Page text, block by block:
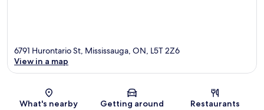
Map
6791 Hurontario St, Mississauga, ON, L5T 2Z6
View in a map
What's nearby Getting around Restaurants